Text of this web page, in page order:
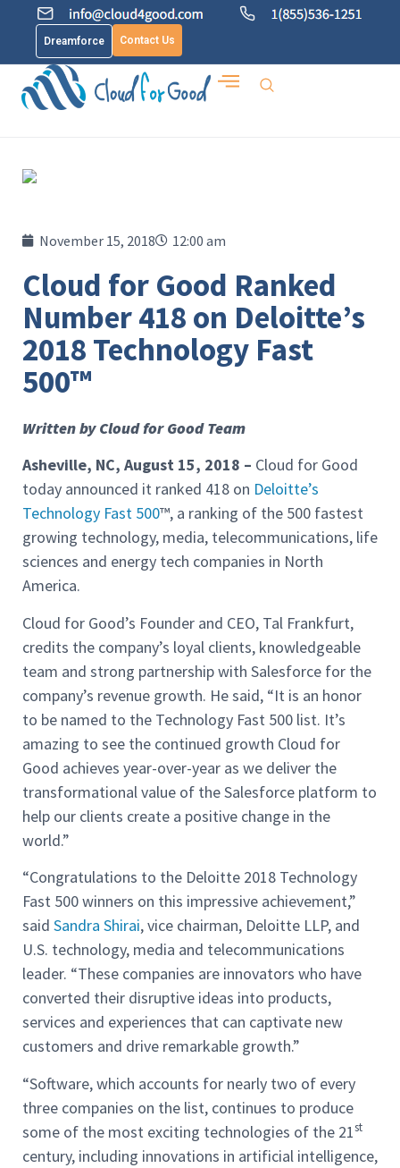
Dreamforce Contact Us
November 15, 2018 12:00 am
Cloud for Good Ranked
Number 418 on Deloitte’s
2018 Technology Fast
500™
Written by Cloud for Good Team
Asheville, NC, August 15, 2018 – Cloud for Good
today announced it ranked 418 on Deloitte’s
Technology Fast 500™, a ranking of the 500 fastest
growing technology, media, telecommunications, life
sciences and energy tech companies in North
America.
Cloud for Good’s Founder and CEO, Tal Frankfurt,
credits the company’s loyal clients, knowledgeable
team and strong partnership with Salesforce for the
company’s revenue growth. He said, “It is an honor
to be named to the Technology Fast 500 list. It’s
amazing to see the continued growth Cloud for
Good achieves year-over-year as we deliver the
transformational value of the Salesforce platform to
help our clients create a positive change in the
world.”
“Congratulations to the Deloitte 2018 Technology
Fast 500 winners on this impressive achievement,”
said Sandra Shirai, vice chairman, Deloitte LLP, and
U.S. technology, media and telecommunications
leader. “These companies are innovators who have
converted their disruptive ideas into products,
services and experiences that can captivate new
customers and drive remarkable growth.”
“Software, which accounts for nearly two of every
three companies on the list, continues to produce
some of the most exciting technologies of the 21st
century, including innovations in artificial intelligence,